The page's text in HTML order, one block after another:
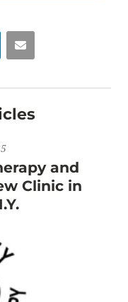
Email
and
Clinic in